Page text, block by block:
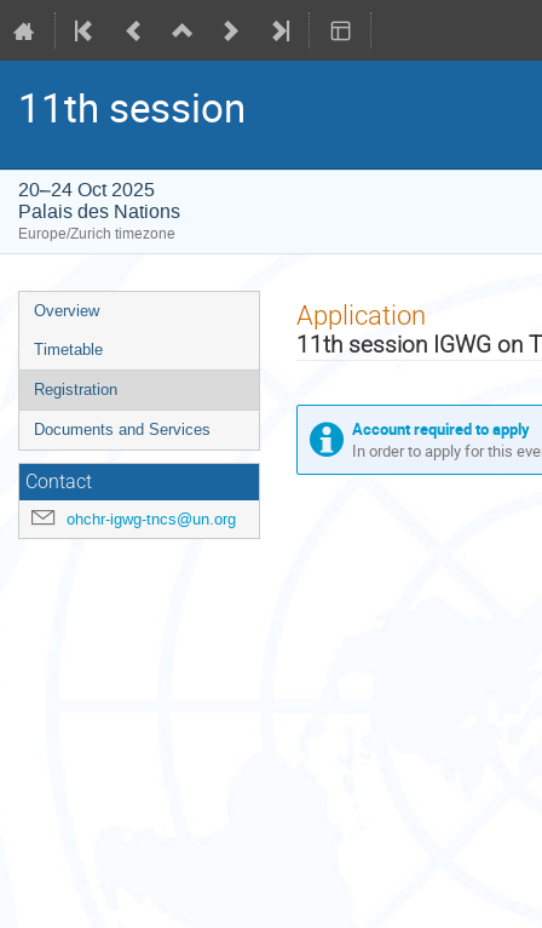
11th session
20–24 Oct 2025
Palais des Nations
Europe/Zurich timezone
Event
menu
Overview
Timetable
Registration
Documents and Services
Contact
ohchr-igwg-tncs@un.org
Application
11th session IGWG on
Account required to apply
In order to apply for this